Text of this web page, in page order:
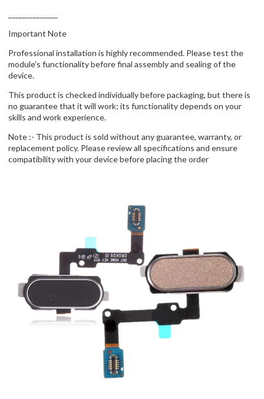
Important Note
Professional installation is highly recommended. Please test the
module's functionality before final assembly and sealing of the
device.
This product is checked individually before packaging, but there is
no guarantee that it will work; its functionality depends on your
skills and work experience.
Note :- This product is sold without any guarantee, warranty, or
replacement policy. Please review all specifications and ensure
compatibility with your device before placing the order